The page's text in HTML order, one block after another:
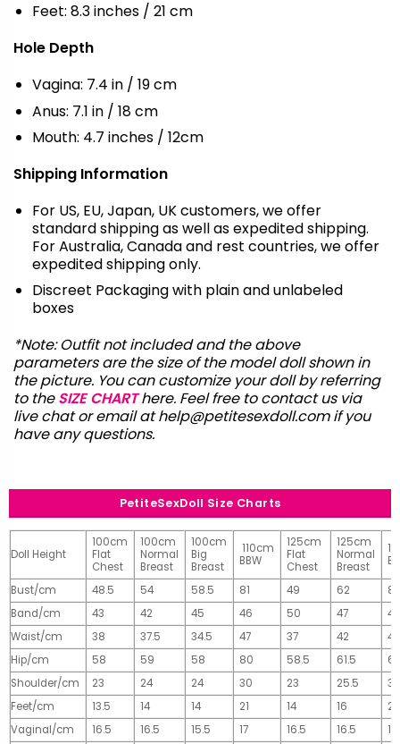
Feet: 8.3 inches / 21 cm
Hole Depth
Vagina: 7.4 in / 19 cm
Anus: 7.1 in / 18 cm
Mouth: 4.7 inches / 12cm
Shipping Information
For US, EU, Japan, UK customers, we offer
standard shipping as well as expedited shipping.
For Australia, Canada and rest countries, we offer
expedited shipping only.
Discreet Packaging with plain and unlabeled
boxes
*Note: Outfit not included and the above
parameters are the size of the model doll shown in
the picture. You can customize your doll by referring
to theSIZE CHART here. Feel free to contact us via
live chat or email athelp@petitesexdoll.comif you
have any questions.
PetiteSexDoll Size Charts
Doll Height
100cm
Flat
Chest
100cm
Normal
Breast
100cm
Big
Breast
110cm
BBW
125cm
Flat
Chest
125cm
Normal
Breast
Bust/cm 48.5 54 58.5 81 49 62
81
Band/cm
43 42 45 46 50 47
49
Waist/cm
38 37.5 34.5 47 37 42
42
Hip/cm
58 59 58 80 58.5 61.5
Shoulder/cm
23 24 24 30 23 25.5
32
Feet/cm
13.5 14 14 21 14 16
20
Vaginal/cm
16.5 16.5 15.5 17 16.5 16.5
17